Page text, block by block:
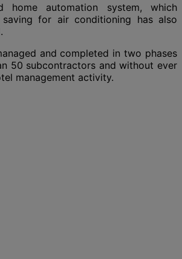
home automation system, which
saving for air conditioning has also
and completed in two phases
50 subcontractors and without ever
management activity.